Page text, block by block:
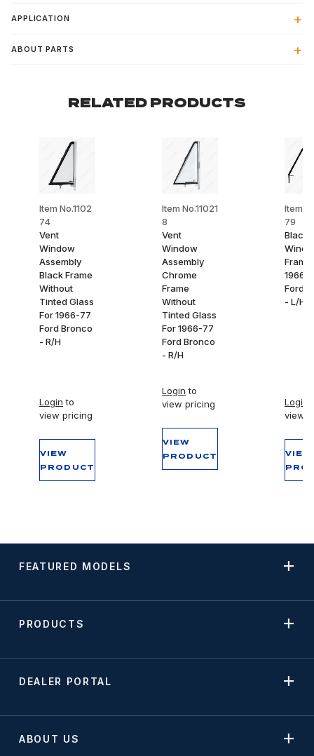
APPLICATION
ABOUT PARTS
RELATED PRODUCTS
Item No.1102
74
Vent
Window
Assembly
Black Frame
Without
Tinted Glass
For 1966-77
Ford Bronco
- R/H
Login to
view pricing
VIEW
PRODUCT
Item No.11021
8
Vent
Window
Assembly
Chrome
Frame
Without
Tinted Glass
For 1966-77
Ford Bronco
- R/H
Login to
view pricing
VIEW
PRODUCT
Item
79
Black
Frame
1966-
Ford
- L/H
Login
view
VIEW
FEATURED MODELS
PRODUCTS
DEALER PORTAL
ABOUT US